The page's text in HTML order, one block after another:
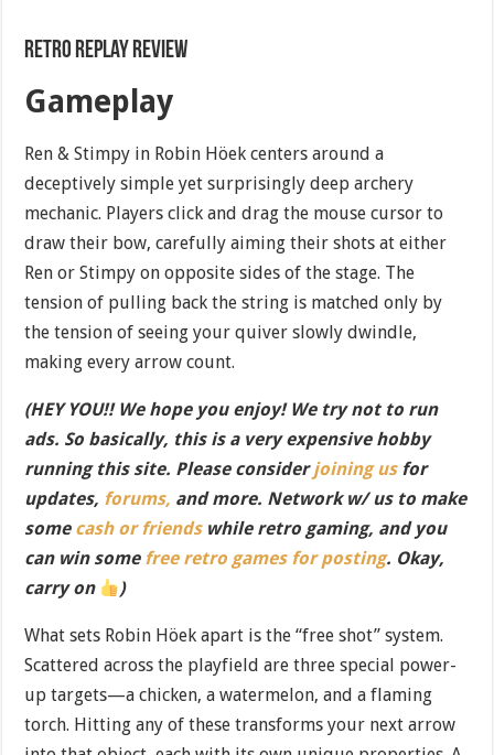
Retro Replay Review
Gameplay
Ren & Stimpy in Robin Höek centers around a
deceptively simple yet surprisingly deep archery
mechanic. Players click and drag the mouse cursor to
draw their bow, carefully aiming their shots at either
Ren or Stimpy on opposite sides of the stage. The
tension of pulling back the string is matched only by
the tension of seeing your quiver slowly dwindle,
making every arrow count.
(HEY YOU!! We hope you enjoy! We try not to run
ads. So basically, this is a very expensive hobby
running this site. Please considerjoining usfor
updates, forums, and more. Network w/ us to make
some cash or friendswhile retro gaming, and you
can win some free retro games for posting. Okay,
carry on
)
What sets Robin Höek apart is the “free shot” system.
Scattered across the playfield are three special power-
up targets—a chicken, a watermelon, and a flaming
torch. Hitting any of these transforms your next arrow